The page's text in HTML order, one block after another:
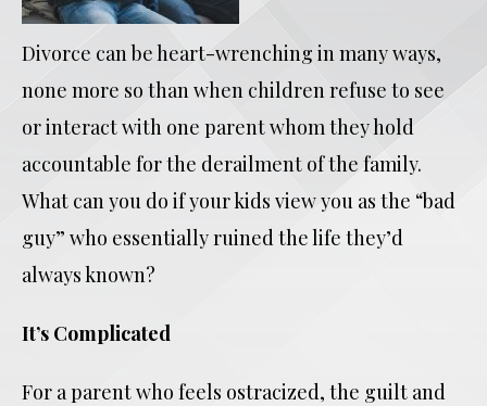
Divorce can be heart-wrenching in many ways,
none more so than when children refuse to see
or interact with one parent whom they hold
accountable for the derailment of the family.
What can you do if your kids view you as the “bad
guy” who essentially ruined the life they’d
always known?
It’s Complicated
For a parent who feels ostracized, the guilt and